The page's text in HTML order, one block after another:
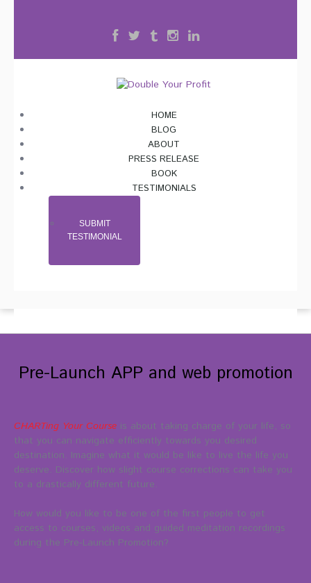
HOME
BLOG
ABOUT
PRESS RELEASE
BOOK
TESTIMONIALS
SUBMIT
TESTIMONIAL
Pre-Launch APP and web promotion
CHARTing Your Course is about taking charge of your life, so
that you can navigate efficiently towards you desired
destination. Imagine what it would be like to live the life you
deserve. Discover how slight course corrections can take you
to a drastically different future.
How would you like to be one of the first people to get
access to courses, videos and guided meditation recordings
during the Pre-Launch Promotion?